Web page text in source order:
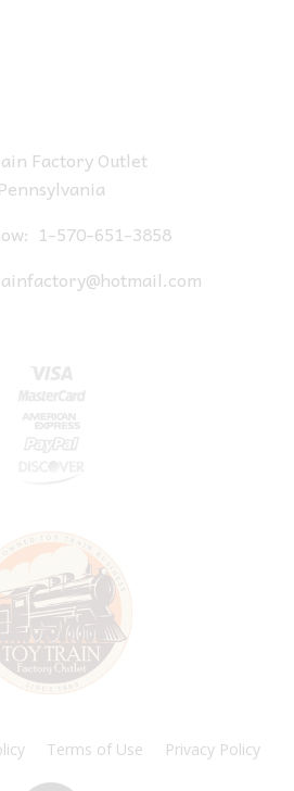
Factory Outlet
Pennsylvania
1-570-651-3858
Terms of Use Privacy Policy